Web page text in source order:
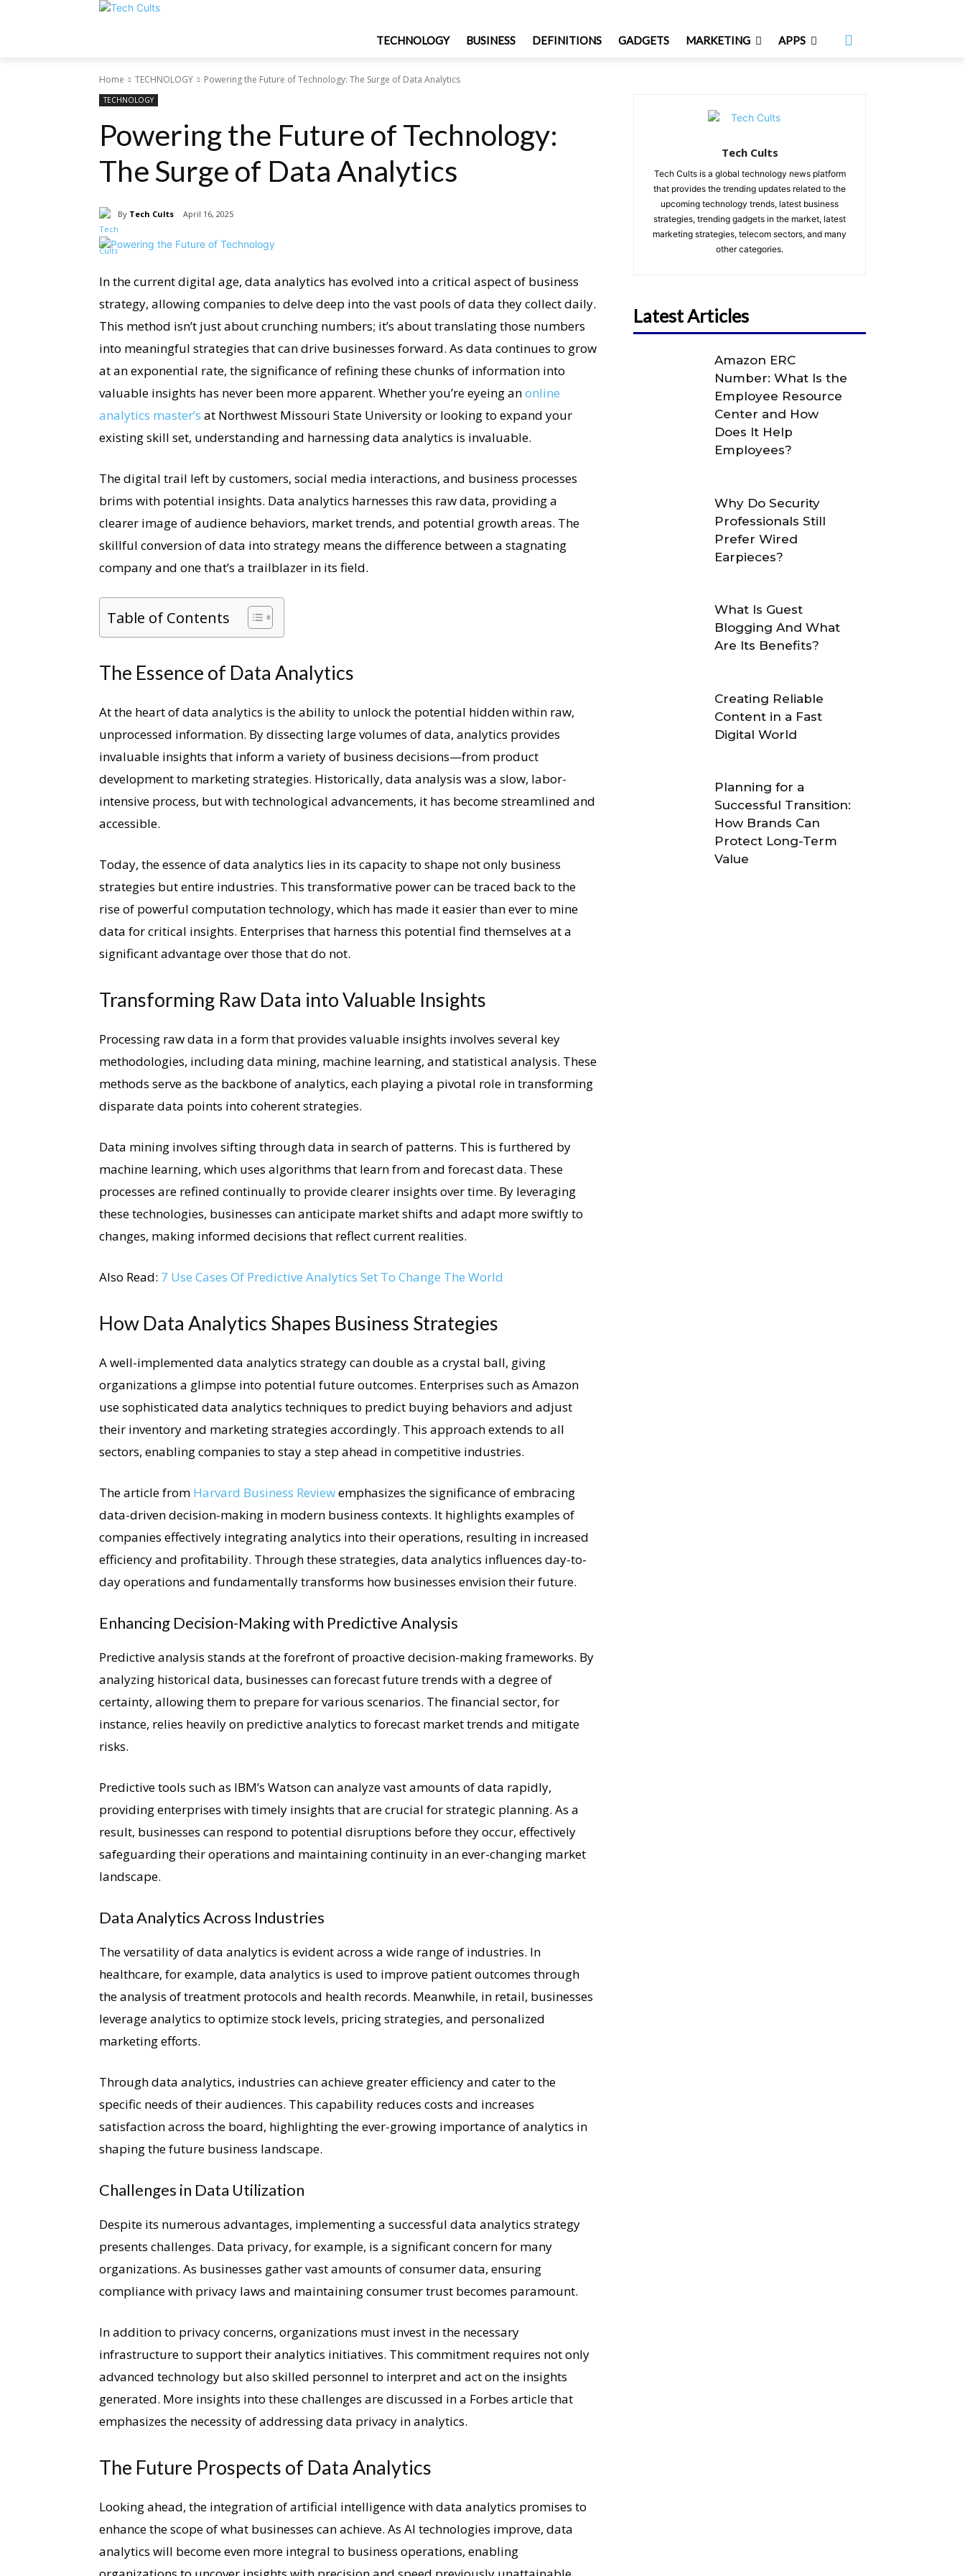
TECHNOLOGY BUSINESS DEFINITIONS GADGETS MARKETING APPS
Home TECHNOLOGY Powering the Future of Technology: The Surge of Data Analytics
TECHNOLOGY
Powering the Future of Technology:
The Surge of Data Analytics
By Tech Cults April 16, 2025
In the current digital age, data analytics has evolved into a critical aspect of business
strategy, allowing companies to delve deep into the vast pools of data they collect daily.
This method isn’t just about crunching numbers; it’s about translating those numbers
into meaningful strategies that can drive businesses forward. As data continues to grow
at an exponential rate, the significance of refining these chunks of information into
valuable insights has never been more apparent. Whether you’re eyeing anonline
analytics master’s at Northwest Missouri State University or looking to expand your
existing skill set, understanding and harnessing data analytics is invaluable.
The digital trail left by customers, social media interactions, and business processes
brims with potential insights. Data analytics harnesses this raw data, providing a
clearer image of audience behaviors, market trends, and potential growth areas. The
skillful conversion of data into strategy means the difference between a stagnating
company and one that’s a trailblazer in its field.
Table of Contents
The Essence of Data Analytics
At the heart of data analytics is the ability to unlock the potential hidden within raw,
unprocessed information. By dissecting large volumes of data, analytics provides
invaluable insights that inform a variety of business decisions—from product
development to marketing strategies. Historically, data analysis was a slow, labor-
intensive process, but with technological advancements, it has become streamlined and
accessible.
Today, the essence of data analytics lies in its capacity to shape not only business
strategies but entire industries. This transformative power can be traced back to the
rise of powerful computation technology, which has made it easier than ever to mine
data for critical insights. Enterprises that harness this potential find themselves at a
significant advantage over those that do not.
Transforming Raw Data into Valuable Insights
Processing raw data in a form that provides valuable insights involves several key
methodologies, including data mining, machine learning, and statistical analysis. These
methods serve as the backbone of analytics, each playing a pivotal role in transforming
disparate data points into coherent strategies.
Data mining involves sifting through data in search of patterns. This is furthered by
machine learning, which uses algorithms that learn from and forecast data. These
processes are refined continually to provide clearer insights over time. By leveraging
these technologies, businesses can anticipate market shifts and adapt more swiftly to
changes, making informed decisions that reflect current realities.
Also Read: 7 Use Cases Of Predictive Analytics Set To Change The World
How Data Analytics Shapes Business Strategies
A well-implemented data analytics strategy can double as a crystal ball, giving
organizations a glimpse into potential future outcomes. Enterprises such as Amazon
use sophisticated data analytics techniques to predict buying behaviors and adjust
their inventory and marketing strategies accordingly. This approach extends to all
sectors, enabling companies to stay a step ahead in competitive industries.
The article from Harvard Business Reviewemphasizes the significance of embracing
data-driven decision-making in modern business contexts. It highlights examples of
companies effectively integrating analytics into their operations, resulting in increased
efficiency and profitability. Through these strategies, data analytics influences day-to-
day operations and fundamentally transforms how businesses envision their future.
Enhancing Decision-Making with Predictive Analysis
Predictive analysis stands at the forefront of proactive decision-making frameworks. By
analyzing historical data, businesses can forecast future trends with a degree of
certainty, allowing them to prepare for various scenarios. The financial sector, for
instance, relies heavily on predictive analytics to forecast market trends and mitigate
risks.
Predictive tools such as IBM’s Watson can analyze vast amounts of data rapidly,
providing enterprises with timely insights that are crucial for strategic planning. As a
result, businesses can respond to potential disruptions before they occur, effectively
safeguarding their operations and maintaining continuity in an ever-changing market
landscape.
Data Analytics Across Industries
The versatility of data analytics is evident across a wide range of industries. In
healthcare, for example, data analytics is used to improve patient outcomes through
the analysis of treatment protocols and health records. Meanwhile, in retail, businesses
leverage analytics to optimize stock levels, pricing strategies, and personalized
marketing efforts.
Through data analytics, industries can achieve greater efficiency and cater to the
specific needs of their audiences. This capability reduces costs and increases
satisfaction across the board, highlighting the ever-growing importance of analytics in
shaping the future business landscape.
Challenges in Data Utilization
Despite its numerous advantages, implementing a successful data analytics strategy
presents challenges. Data privacy, for example, is a significant concern for many
organizations. As businesses gather vast amounts of consumer data, ensuring
compliance with privacy laws and maintaining consumer trust becomes paramount.
In addition to privacy concerns, organizations must invest in the necessary
infrastructure to support their analytics initiatives. This commitment requires not only
advanced technology but also skilled personnel to interpret and act on the insights
generated. More insights into these challenges are discussed in a Forbes article that
emphasizes the necessity of addressing data privacy in analytics.
The Future Prospects of Data Analytics
Looking ahead, the integration of artificial intelligence with data analytics promises to
enhance the scope of what businesses can achieve. As AI technologies improve, data
analytics will become even more integral to business operations, enabling
Tech Cults
Tech Cults is a global technology news platform
that provides the trending updates related to the
upcoming technology trends, latest business
strategies, trending gadgets in the market, latest
marketing strategies, telecom sectors, and many
other categories.
Latest Articles
Amazon ERC
Number: What Is the
Employee Resource
Center and How
Does It Help
Employees?
Why Do Security
Professionals Still
Prefer Wired
Earpieces?
What Is Guest
Blogging And What
Are Its Benefits?
Creating Reliable
Content in a Fast
Digital World
Planning for a
Successful Transition:
How Brands Can
Protect Long-Term
Value